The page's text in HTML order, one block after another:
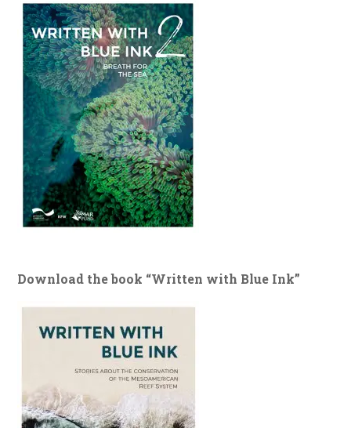
Download the book “Written with Blue Ink”